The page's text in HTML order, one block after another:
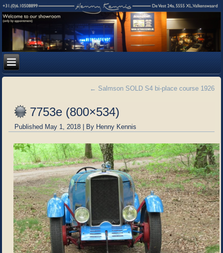
← Salmson SOLD S4 bi-place course 1926
7753e (800×534)
Published May 1, 2018 | By Henny Kennis